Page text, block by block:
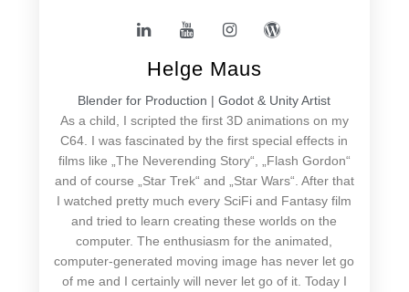
Helge Maus
Blender for Production | Godot & Unity Artist
As a child, I scripted the first 3D animations on my
C64. I was fascinated by the first special effects in
films like „The Neverending Story“, „Flash Gordon“
and of course „Star Trek“ and „Star Wars“. After that
I watched pretty much every SciFi and Fantasy film
and tried to learn creating these worlds on the
computer. The enthusiasm for the animated,
computer-generated moving image has never let go
of me and I certainly will never let go of it. Today I